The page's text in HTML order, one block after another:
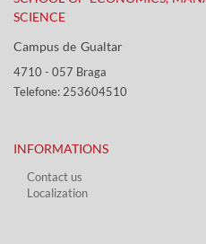
SCIENCE
Campus de Gualtar ​​
4710 - ​057 Braga
Telefone: 253604510​​
INFORMATIONS
Contact us
Localization​​​